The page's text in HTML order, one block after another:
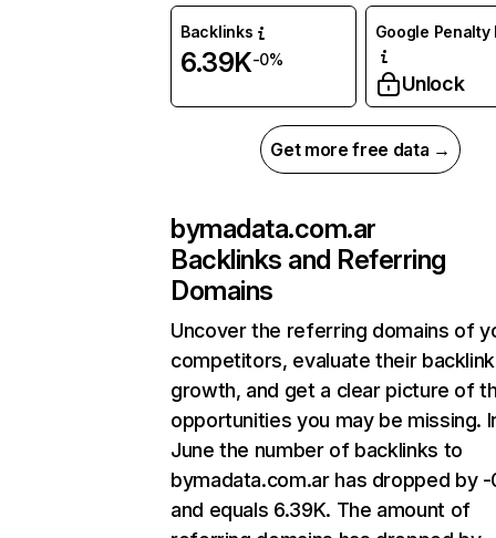
Backlinks
6.39K-0%
Google Penalty
Unlock
Get more free data →
bymadata.com.ar
Backlinks and Referring
Domains
Uncover the referring domains of
competitors, evaluate their backlink
growth, and get a clear picture of
opportunities you may be missing.
June the number of backlinks to
bymadata.com.ar has dropped by
and equals 6.39K. The amount of